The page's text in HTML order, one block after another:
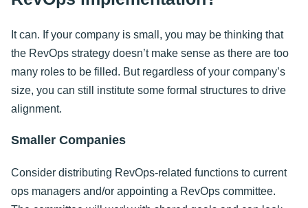
It can. If your company is small, you may be thinking that
the RevOps strategy doesn’t make sense as there are too
many roles to be filled. But regardless of your company’s
size, you can still institute some formal structures to drive
alignment.
Smaller Companies
Consider distributing RevOps-related functions to current
ops managers and/or appointing a RevOps committee.